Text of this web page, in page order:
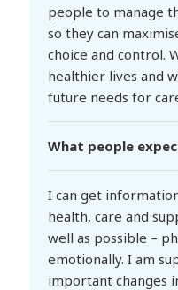
people to manage
so they can
choice and control.
healthier lives and
future needs for
What people
I can get
health, care and
well as possible –
emotionally. I am
important changes